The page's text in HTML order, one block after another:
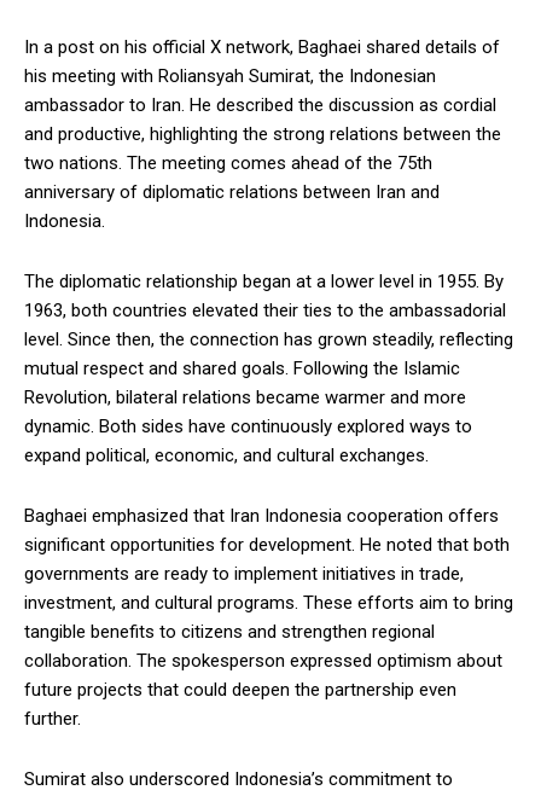
In a post on his official X network, Baghaei shared details of
his meeting with Roliansyah Sumirat, the Indonesian
ambassador to Iran. He described the discussion as cordial
and productive, highlighting the strong relations between the
two nations. The meeting comes ahead of the 75th
anniversary of diplomatic relations between Iran and
Indonesia.
The diplomatic relationship began at a lower level in 1955. By
1963, both countries elevated their ties to the ambassadorial
level. Since then, the connection has grown steadily, reflecting
mutual respect and shared goals. Following the Islamic
Revolution, bilateral relations became warmer and more
dynamic. Both sides have continuously explored ways to
expand political, economic, and cultural exchanges.
Baghaei emphasized that Iran Indonesia cooperation offers
significant opportunities for development. He noted that both
governments are ready to implement initiatives in trade,
investment, and cultural programs. These efforts aim to bring
tangible benefits to citizens and strengthen regional
collaboration. The spokesperson expressed optimism about
future projects that could deepen the partnership even
further.
Sumirat also underscored Indonesia’s commitment to